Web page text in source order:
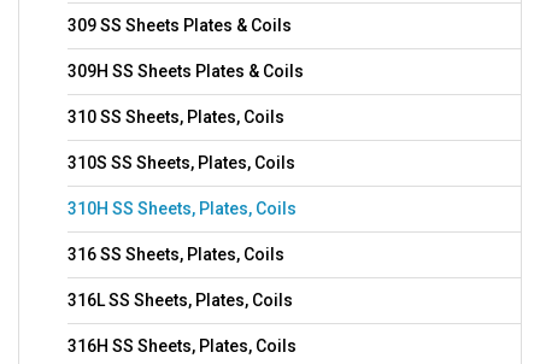
309 SS Sheets Plates & Coils
309H SS Sheets Plates & Coils
310 SS Sheets, Plates, Coils
310S SS Sheets, Plates, Coils
310H SS Sheets, Plates, Coils
316 SS Sheets, Plates, Coils
316L SS Sheets, Plates, Coils
316H SS Sheets, Plates, Coils